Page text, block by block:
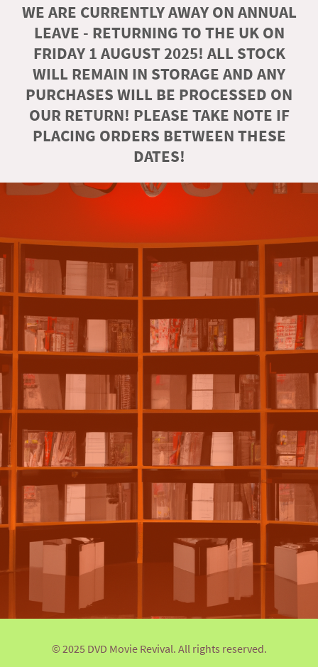
WE ARE CURRENTLY AWAY ON ANNUAL
LEAVE - RETURNING TO THE UK ON
FRIDAY 1 AUGUST 2025! ALL STOCK
WILL REMAIN IN STORAGE AND ANY
PURCHASES WILL BE PROCESSED ON
OUR RETURN! PLEASE TAKE NOTE IF
PLACING ORDERS BETWEEN THESE
DATES!
© 2025 DVD Movie Revival. All rights reserved.